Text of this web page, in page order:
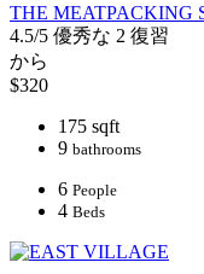
THE MEATPACKING
4.5/5 優秀な 2 復習
から
$320
175 sqft
9 bathrooms
6 People
4 Beds